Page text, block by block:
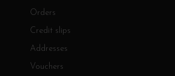
Orders
Credit slips
Addresses
Vouchers